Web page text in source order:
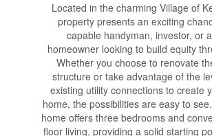
Located in the charming Village of
property presents an exciting
capable handyman, investor, or
homeowner looking to build equity
Whether you choose to renovate
structure or take advantage of the
existing utility connections to create
home, the possibilities are easy to
home offers three bedrooms and
floor living, providing a solid starting